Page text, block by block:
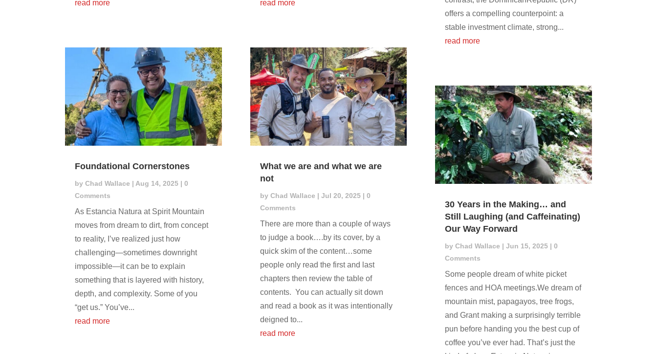
read more
Foundational Cornerstones
byChad Wallace | Aug 14, 2025 | 0
Comments
As Estancia Natura at Spirit Mountain
moves from dream to dirt, from concept
to reality, I’ve realized just how
challenging—sometimes downright
impossible—it can be to explain
something that is layered with history,
depth, and complexity. Some of you
“get us.” You’ve...
read more
read more
What we are and what we are
not
by Chad Wallace | Jul 20, 2025| 0
Comments
There are more than a couple of ways
to judge a book….by its cover, by a
quick skim of the content…some
people only read the first and last
chapters then review the table of
contents. You can actually sit down
and read a book as it was intentionally
deigned to...
read more
offers a compelling counterpoint: a
stable investment climate, strong...
read more
30 Years in the Making… and
Still Laughing (and Caffeinating)
Our Way Forward
by Chad Wallace | Jun 15, 2025| 0
Comments
Some people dream of white picket
fences and HOA meetings.We dream of
mountain mist, papagayos, tree frogs,
and Grant making a surprisingly terrible
pun before handing you the best cup of
coffee you’ve ever had. That’s just the